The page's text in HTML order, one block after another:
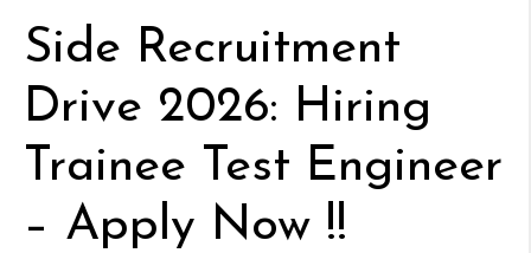
Side Recruitment
Drive 2026: Hiring
Trainee Test Engineer
– Apply Now !!